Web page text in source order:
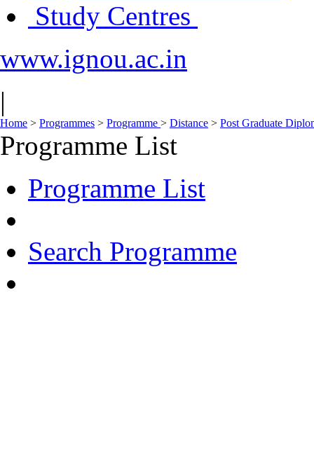
Study Centres
www.ignou.ac.in
|
Home > Programmes > Programme > Distance > Post Graduate
Programme List
Programme List
Search Programme